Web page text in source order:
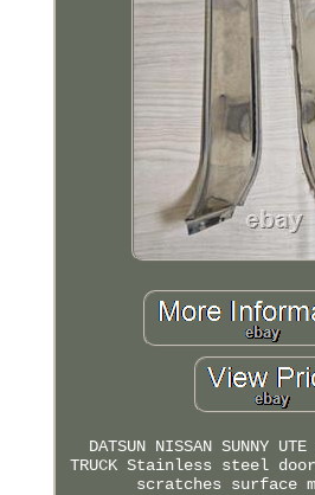
DATSUN NISSAN SUNNY
TRUCK Stainless steel
scratches surface